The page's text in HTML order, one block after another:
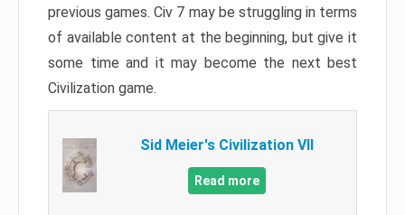
previous games. Civ 7 may be struggling in terms
of available content at the beginning, but give it
some time and it may become the next best
Civilization game.
Sid Meier's Civilization VII
Read more